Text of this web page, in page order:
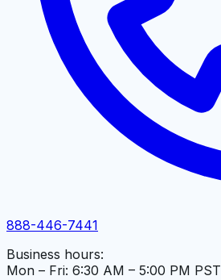
888-446-7441
Business hours:
Mon – Fri: 6:30 AM – 5:00 PM PST